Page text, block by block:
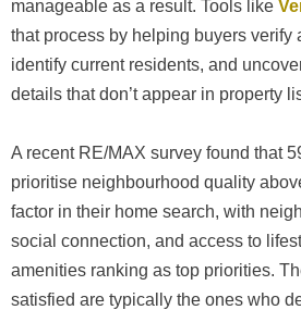
manageable as a result. Tools like
that process by helping buyers verify
identify current residents, and
details that don’t appear in property
A recent RE/MAX survey found that
prioritise neighbourhood quality
factor in their home search, with
social connection, and access to
amenities ranking as top priorities.
satisfied are typically the ones who